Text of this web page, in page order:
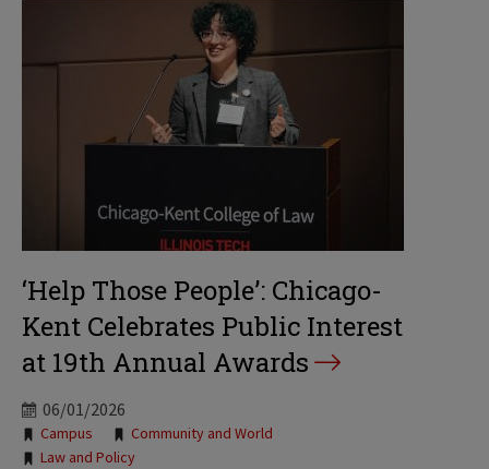
‘Help Those People’: Chicago-
Kent Celebrates Public Interest
at 19th Annual Awards
06/01/2026
Tags:
Campus
Community and World
Law and Policy